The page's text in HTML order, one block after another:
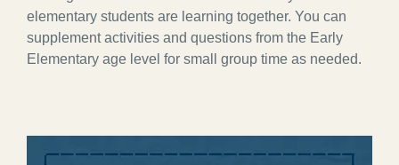
elementary students are learning together. You can
supplement activities and questions from the Early
Elementary age level for small group time as needed.